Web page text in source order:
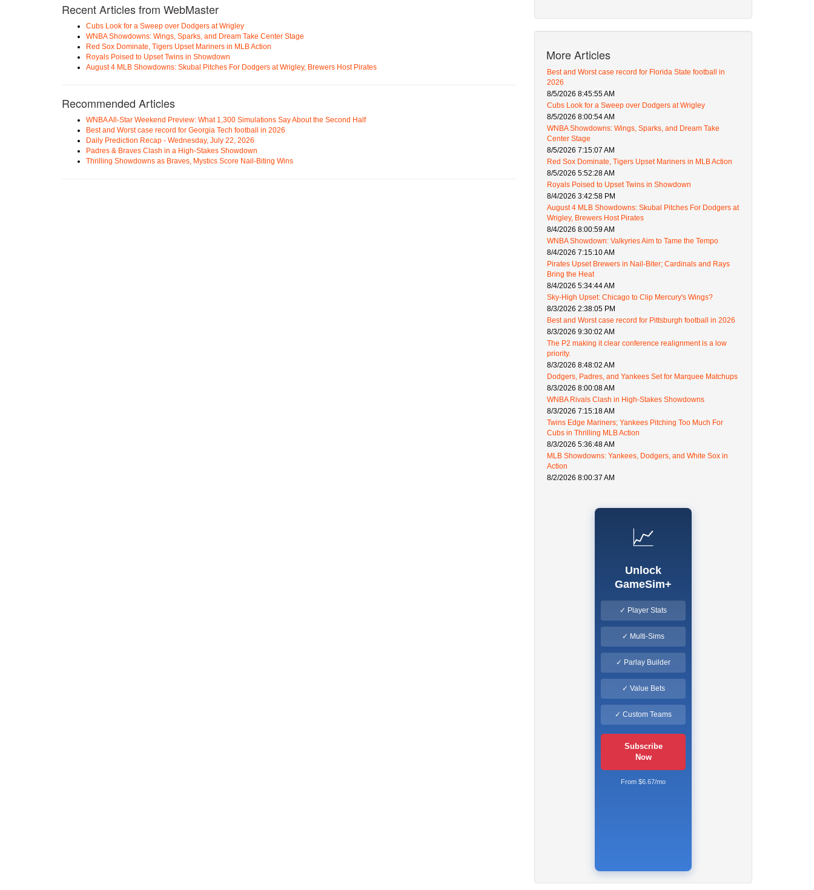
Recent Articles from WebMaster
Cubs Look for a Sweep over Dodgers at Wrigley
WNBA Showdowns: Wings, Sparks, and Dream Take Center Stage
Red Sox Dominate, Tigers Upset Mariners in MLB Action
Royals Poised to Upset Twins in Showdown
August 4 MLB Showdowns: Skubal Pitches For Dodgers at Wrigley, Brewers Host Pirates
Recommended Articles
WNBA All-Star Weekend Preview: What 1,300 Simulations Say About the Second Half
Best and Worst case record for Georgia Tech football in 2026
Daily Prediction Recap - Wednesday, July 22, 2026
Padres & Braves Clash in a High-Stakes Showdown
Thrilling Showdowns as Braves, Mystics Score Nail-Biting Wins
More Articles
Best and Worst case record for Florida State football in
2026
8/5/2026 8:45:55 AM
Cubs Look for a Sweep over Dodgers at Wrigley
8/5/2026 8:00:54 AM
WNBA Showdowns: Wings, Sparks, and Dream Take
Center Stage
8/5/2026 7:15:07 AM
Red Sox Dominate, Tigers Upset Mariners in MLB Action
8/5/2026 5:52:28 AM
Royals Poised to Upset Twins in Showdown
8/4/2026 3:42:58 PM
August 4 MLB Showdowns: Skubal Pitches For Dodgers at
Wrigley, Brewers Host Pirates
8/4/2026 8:00:59 AM
WNBA Showdown: Valkyries Aim to Tame the Tempo
8/4/2026 7:15:10 AM
Pirates Upset Brewers in Nail-Biter; Cardinals and Rays
Bring the Heat
8/4/2026 5:34:44 AM
Sky-High Upset: Chicago to Clip Mercury's Wings?
8/3/2026 2:38:05 PM
Best and Worst case record for Pittsburgh football in 2026
8/3/2026 9:30:02 AM
The P2 making it clear conference realignment is a low
priority.
8/3/2026 8:48:02 AM
Dodgers, Padres, and Yankees Set for Marquee Matchups
8/3/2026 8:00:08 AM
WNBA Rivals Clash in High-Stakes Showdowns
8/3/2026 7:15:18 AM
Twins Edge Mariners; Yankees Pitching Too Much For
Cubs in Thrilling MLB Action
8/3/2026 5:36:48 AM
MLB Showdowns: Yankees, Dodgers, and White Sox in
Action
8/2/2026 8:00:37 AM
📈
Unlock
GameSim+
✓ Player Stats
✓ Multi-Sims
✓ Parlay Builder
✓ Value Bets
✓ Custom Teams
Subscribe
Now
From $6.67/mo